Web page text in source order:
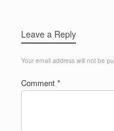
Leave a Reply
Your email address will not be
Comment *